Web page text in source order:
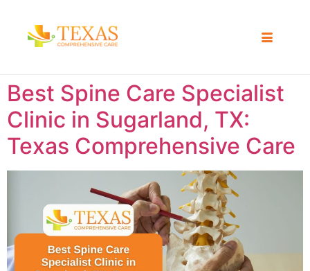
Best Spine Care Specialist
Clinic in Sugarland, TX:
Texas Comprehensive Care ​